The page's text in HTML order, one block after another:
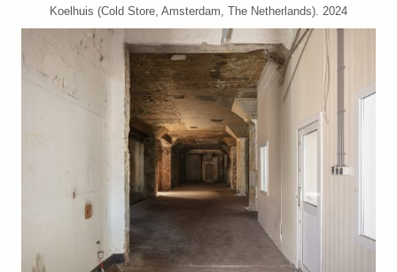
Koelhuis (Cold Store, Amsterdam, The Netherlands). 2024